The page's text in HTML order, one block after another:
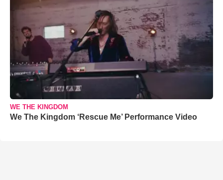
WE THE KINGDOM
We The Kingdom ‘Rescue Me’ Performance Video